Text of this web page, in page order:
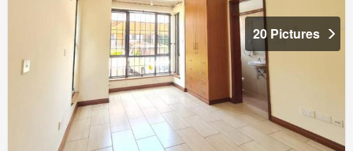
20 Pictures